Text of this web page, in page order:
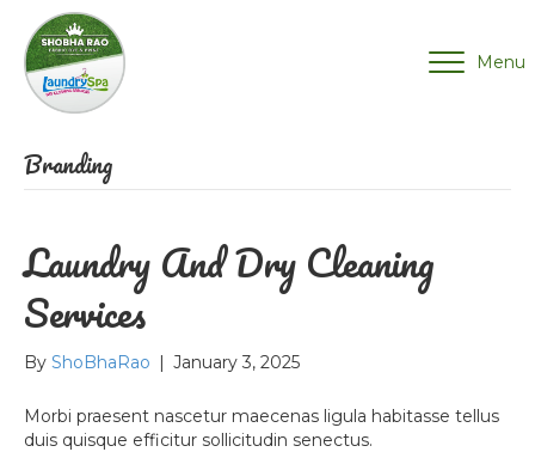
Menu
Branding
Laundry And Dry Cleaning
Services
By ShoBhaRao | January 3, 2025
Morbi praesent nascetur maecenas ligula habitasse tellus
duis quisque efficitur sollicitudin senectus.